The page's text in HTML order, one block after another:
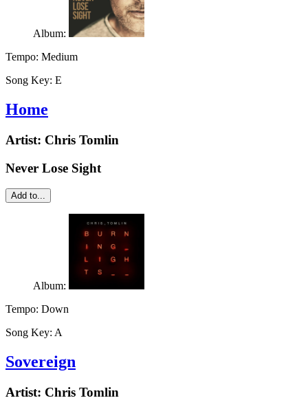
Album:
Tempo: Medium
Song Key: E
Home
Artist: Chris Tomlin
Never Lose Sight
Add to...
Album:
Tempo: Down
Song Key: A
Sovereign
Artist: Chris Tomlin